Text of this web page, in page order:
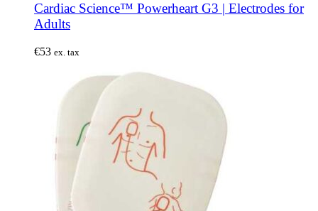
Cardiac Science™ Powerheart G3 | Electrodes for
Adults
€53 ex. tax